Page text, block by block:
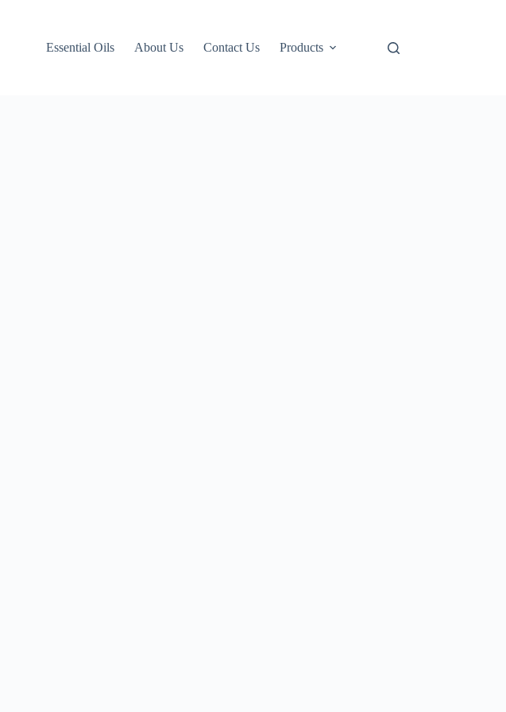
Essential Oils
About Us Contact Us Products